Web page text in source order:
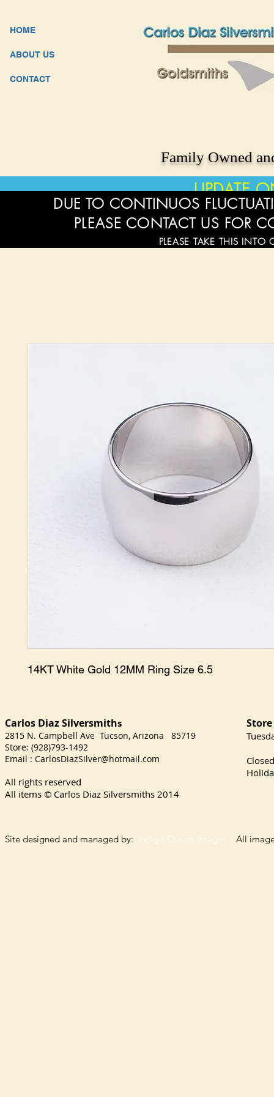
HOME
ABOUT US
CONTACT
Family Owned
UPDATE
14KT White Gold 12MM Ring Size 6.5
DUE TO CONTINUOS
PLEASE CONTACT US FOR
PLEASE TAKE THIS INTO
Carlos Diaz Silversmiths
2815 N. Campbell Ave Tucson, Arizona 85719
Store: (928)793-1492
Email : CarlosDiazSilver@hotmail.com
All rights reserved
All items © Carlos Diaz Silversmiths 2014
Site designed and managed by: Indigo Dream Images All